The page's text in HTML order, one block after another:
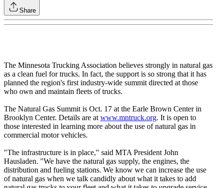
Share
The Minnesota Trucking Association believes strongly in natural gas
as a clean fuel for trucks. In fact, the support is so strong that it has
planned the region's first industry-wide summit directed at those
who own and maintain fleets of trucks.
The Natural Gas Summit is Oct. 17 at the Earle Brown Center in
Brooklyn Center. Details are atwww.mntruck.org. It is open to
those interested in learning more about the use of natural gas in
commercial motor vehicles.
"The infrastructure is in place," said MTA President John
Hausladen. "We have the natural gas supply, the engines, the
distribution and fueling stations. We know we can increase the use
of natural gas when we talk candidly about what it takes to add